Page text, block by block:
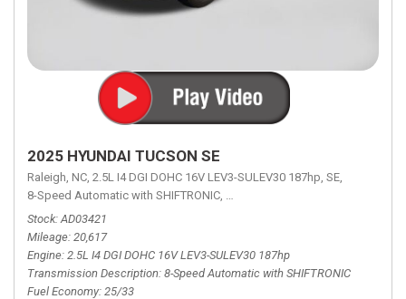
2025 HYUNDAI TUCSON SE
Raleigh, NC, 2.5L I4 DGI DOHC 16V LEV3-SULEV30 187hp, SE,
8-Speed Automatic with SHIFTRONIC, 8-Speed Automatic with
Stock AD03421
Mileage 20,617
Engine 2.5L I4 DGI DOHC 16V LEV3-SULEV30 187hp
Transmission Description 8-Speed Automatic with SHIFTRONIC
Fuel Economy 25/33